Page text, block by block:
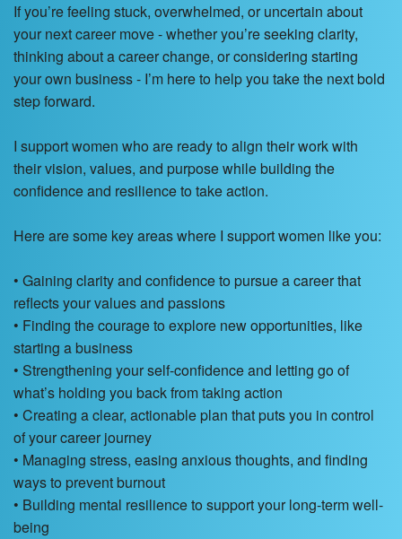
If you’re feeling stuck, overwhelmed, or uncertain about
your next career move - whether you’re seeking clarity,
thinking about a career change, or considering starting
your own business - I’m here to help you take the next bold
step forward.
I support women who are ready to align their work with
their vision, values, and purpose while building the
confidence and resilience to take action.
Here are some key areas where I support women like you:
• Gaining clarity and confidence to pursue a career that
reflects your values and passions
• Finding the courage to explore new opportunities, like
starting a business
• Strengthening your self-confidence and letting go of
what’s holding you back from taking action
• Creating a clear, actionable plan that puts you in control
of your career journey
• Managing stress, easing anxious thoughts, and finding
ways to prevent burnout
• Building mental resilience to support your long-term well-
being